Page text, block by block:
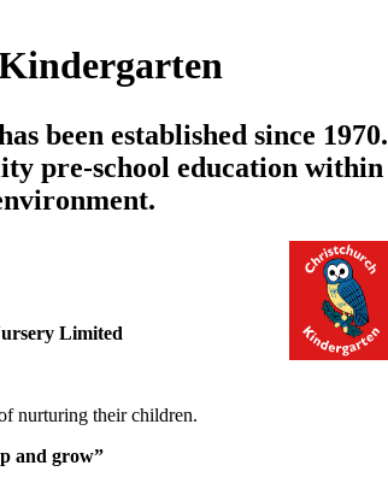
been established since 1970.
pre-school education within
Limited
nurturing their children.
and grow”